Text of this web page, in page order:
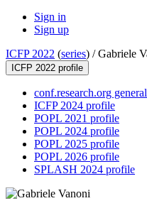
Sign in
Sign up
ICFP 2022 (series) /Gabriele
ICFP 2022 profile
conf.research.org
ICFP 2024 profile
POPL 2021 profile
POPL 2024 profile
POPL 2025 profile
POPL 2026 profile
SPLASH 2024 profile